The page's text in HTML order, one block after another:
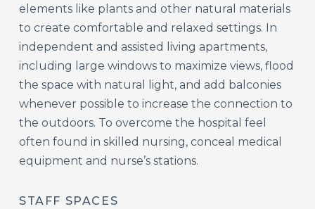
elements like plants and other natural materials
to create comfortable and relaxed settings. In
independent and assisted living apartments,
including large windows to maximize views, flood
the space with natural light, and add balconies
whenever possible to increase the connection to
the outdoors. To overcome the hospital feel
often found in skilled nursing, conceal medical
equipment and nurse’s stations.
STAFF SPACES